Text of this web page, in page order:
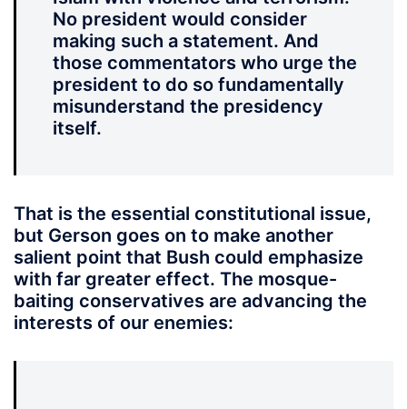
No president would consider
making such a statement. And
those commentators who urge the
president to do so fundamentally
misunderstand the presidency
itself.
That is the essential constitutional issue,
but Gerson goes on to make another
salient point that Bush could emphasize
with far greater effect. The mosque-
baiting conservatives are advancing the
interests of our enemies: